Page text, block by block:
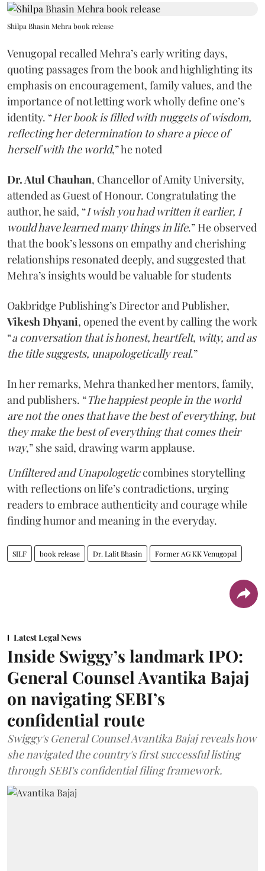
Shilpa Bhasin Mehra book release
Venugopal recalled Mehra’s early writing days,
quoting passages from the book and highlighting its
emphasis on encouragement, family values, and the
importance of not letting work wholly define one’s
identity. “Her book is filled with nuggets of wisdom,
reflecting her determination to share a piece of
herself with the world,” he noted
Dr. Atul Chauhan, Chancellor of Amity University,
attended as Guest of Honour. Congratulating the
author, he said, “I wish you had written it earlier, I
would have learned many things in life.” He observed
that the book’s lessons on empathy and cherishing
relationships resonated deeply, and suggested that
Mehra’s insights would be valuable for students
Oakbridge Publishing’s Director and Publisher,
Vikesh Dhyani, opened the event by calling the work
“a conversation that is honest, heartfelt, witty, and as
the title suggests, unapologetically real.”
In her remarks, Mehra thanked her mentors, family,
and publishers. “The happiest people in the world
are not the ones that have the best of everything, but
they make the best of everything that comes their
way,” she said, drawing warm applause.
Unfiltered and Unapologeticcombines storytelling
with reflections on life’s contradictions, urging
readers to embrace authenticity and courage while
finding humor and meaning in the everyday.
SILF book release Dr. Lalit Bhasin Former AG KK Venugopal
Latest Legal News
Inside Swiggy’s landmark IPO:
General Counsel Avantika Bajaj
on navigating SEBI’s
confidential route
Swiggy's General Counsel Avantika Bajaj reveals how
she navigated the country's first successful listing
through SEBI's confidential filing framework.